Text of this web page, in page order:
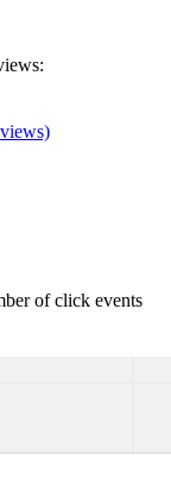
of click events